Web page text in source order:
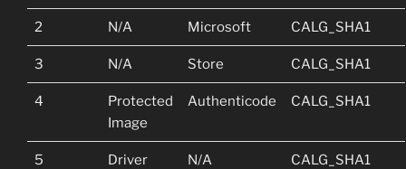
2 N/A Microsoft CALG_SHA1
3 N/A Store CALG_SHA1
4
Protected
Image
Authenticode CALG_SHA1
5
Driver
N/A CALG_SHA1